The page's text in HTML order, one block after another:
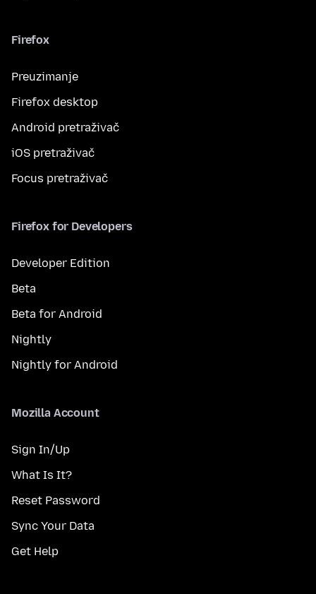
Firefox
Preuzimanje
Firefox desktop
Android pretraživač
iOS pretraživač
Focus pretraživač
Firefox for Developers
Developer Edition
Beta
Beta for Android
Nightly
Nightly for Android
Mozilla Account
Sign In/Up
What Is It?
Reset Password
Sync Your Data
Get Help